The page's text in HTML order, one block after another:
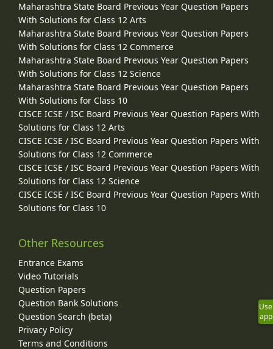
Maharashtra State Board Previous Year Question Papers
With Solutions for Class 12 Arts
Maharashtra State Board Previous Year Question Papers
With Solutions for Class 12 Commerce
Maharashtra State Board Previous Year Question Papers
With Solutions for Class 12 Science
Maharashtra State Board Previous Year Question Papers
With Solutions for Class 10
CISCE ICSE / ISC Board Previous Year Question Papers With
Solutions for Class 12 Arts
CISCE ICSE / ISC Board Previous Year Question Papers With
Solutions for Class 12 Commerce
CISCE ICSE / ISC Board Previous Year Question Papers With
Solutions for Class 12 Science
CISCE ICSE / ISC Board Previous Year Question Papers With
Solutions for Class 10
Other Resources
Entrance Exams
Video Tutorials
Question Papers
Question Bank Solutions
Question Search (beta)
Privacy Policy
Terms and Conditions
Use
app